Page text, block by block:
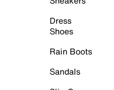
Dress
Shoes
Rain Boots
Sandals